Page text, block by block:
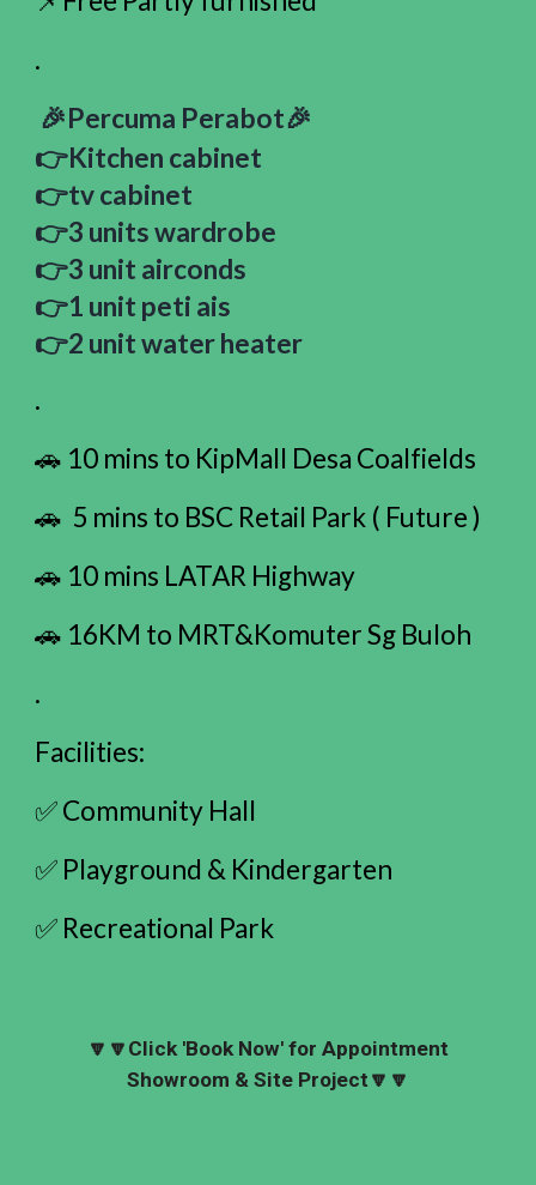
.
🎉Percuma Perabot🎉
👉Kitchen cabinet
👉tv cabinet
👉3 units wardrobe
👉3 unit airconds
👉1 unit peti ais
👉2 unit water heater
.
🚗 10 mins to KipMall Desa Coalfields
🚗 5 mins to BSC Retail Park ( Future )
🚗 10 mins LATAR Highway
🚗 16KM to MRT&Komuter Sg Buloh
.
Facilities:
✅ Community Hall
✅ Playground & Kindergarten
✅ Recreational Park
🔽🔽 Click 'Book Now' for Appointment
Showroom & Site Project🔽 🔽